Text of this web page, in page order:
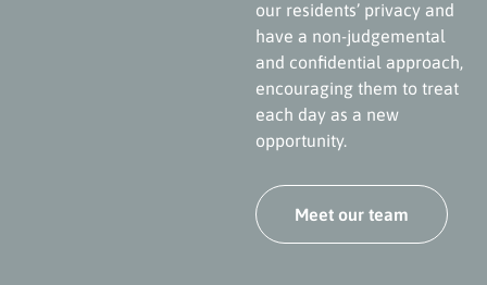
our residents’ privacy and
have a non-judgemental
and confidential approach,
encouraging them to treat
each day as a new
opportunity.
Meet our team